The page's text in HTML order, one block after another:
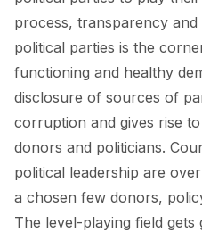
process, transparency
political parties is the
functioning and healthy
disclosure of sources of
corruption and gives rise
donors and politicians.
political leadership are
a chosen few donors,
The level-playing field